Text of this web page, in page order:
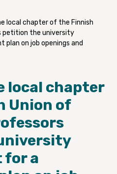
local chapter of the Finnish
petition the university
on job openings and
local chapter
Union of
for a